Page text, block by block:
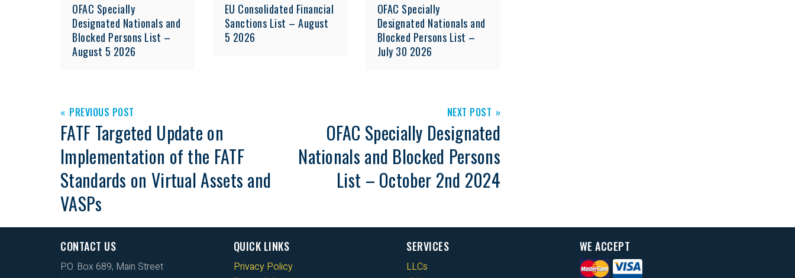
OFAC Specially
Designated Nationals and
Blocked Persons List –
August 5 2026
EU Consolidated Financial
Sanctions List – August
5 2026
OFAC Specially
Designated Nationals and
Blocked Persons List –
July 30 2026
PREVIOUS POST
FATF Targeted Update on
Implementation of the FATF
Standards on Virtual Assets and
VASPs
NEXT POST
OFAC Specially Designated
Nationals and Blocked Persons
List – October 2nd 2024
CONTACT US
P.O. Box 689, Main Street
QUICK LINKS
Privacy Policy
SERVICES
LLCs
WE ACCEPT